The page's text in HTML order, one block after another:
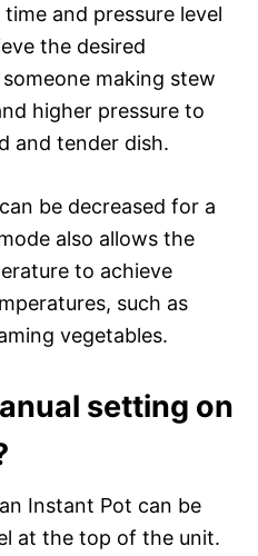
and pressure level
the desired
making stew
higher pressure to
and tender dish.
be decreased for a
also allows the
to achieve
such as
vegetables.
setting on
Instant Pot can be
at the top of the unit.